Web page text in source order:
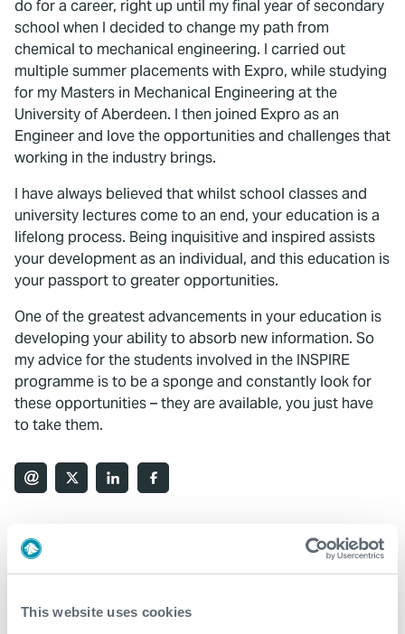
This website uses cookies
do for a career, right up until my final year of secondary
school when I decided to change my path from
chemical to mechanical engineering. I carried out
multiple summer placements with Expro, while studying
for my Masters in Mechanical Engineering at the
University of Aberdeen. I then joined Expro as an
Engineer and love the opportunities and challenges that
working in the industry brings.
I have always believed that whilst school classes and
university lectures come to an end, your education is a
lifelong process. Being inquisitive and inspired assists
your development as an individual, and this education is
your passport to greater opportunities.
One of the greatest advancements in your education is
developing your ability to absorb new information. So
my advice for the students involved in the INSPIRE
programme is to be a sponge and constantly look for
these opportunities – they are available, you just have
to take them.
services.